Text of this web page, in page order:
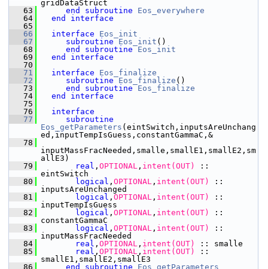
gridDataStruct
   63
end subroutine Eos_everywhere
   64
end interface
   65
   66
interface
Eos_init
   67
subroutine Eos_init ()
   68
end subroutine Eos_init
   69
end interface
   70
   71
interface
Eos_finalize
   72
subroutine Eos_finalize ()
   73
end subroutine Eos_finalize
   74
end interface
   75
   76
interface
   77
Eos_getParameters (eintSwitch,inputsAreUnchang
ed,inputTempIsGuess,constantGammaC,&
   78
inputMassFracNeeded,smalle,smallE1,smallE2,sm
allE3)
   79
       real
, OPTIONAL , intent(OUT)
::
eintSwitch
   80
       logical
, OPTIONAL , intent(OUT)
::
inputsAreUnchanged
   81
       logical
, OPTIONAL , intent(OUT)
::
inputTempIsGuess
   82
       logical
, OPTIONAL , intent(OUT)
::
constantGammaC
   83
       logical
, OPTIONAL , intent(OUT)
::
inputMassFracNeeded
   84
       real
, OPTIONAL , intent(OUT)
:: smalle
   85
       real
, OPTIONAL , intent(OUT)
::
smallE1,smallE2,smallE3
   86
end subroutine Eos_getParameters